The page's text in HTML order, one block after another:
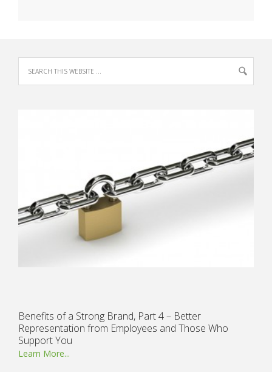
Benefits of a Strong Brand, Part 4 – Better
Representation from Employees and Those Who
Support You
Learn More...